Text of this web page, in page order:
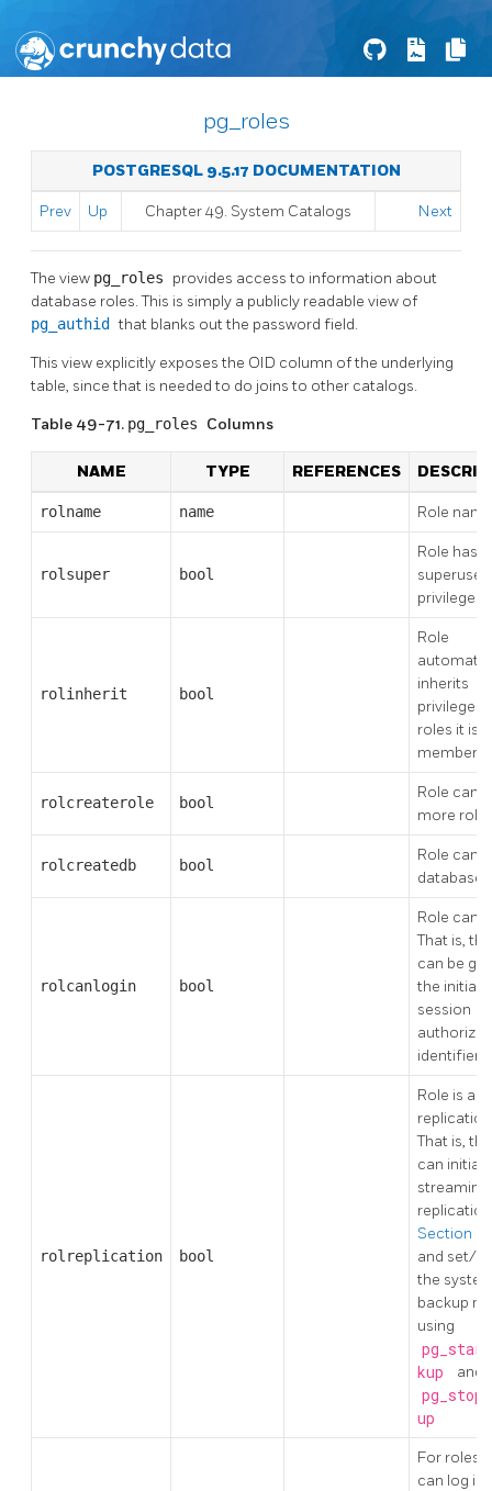
pg_roles
POSTGRESQL 9.5.17 DOCUMENTATION
Prev Up Chapter 49. System Catalogs Next
The view pg_roles provides access to information about
database roles. This is simply a publicly readable view of
pg_authidthat blanks out the password field.
This view explicitly exposes the OID column of the underlying
table, since that is needed to do joins to other catalogs.
Table 49-71. pg_roles Columns
NAME TYPE REFERENCES
rolname name Role name
rolsuper bool
Role has
superuser
privileges
rolinherit bool
Role
inherits
privileges
roles it is a
member
rolcreaterole bool
Role can
more
rolcreatedb bool
Role can
databases
rolcanlogin bool
Role can
That is,
can be
the initial
session
identifier
rolreplication bool
Role is a
That is,
can
streaming
Section
and set/
the
backup
using
kup
and
up
For roles
can log in,